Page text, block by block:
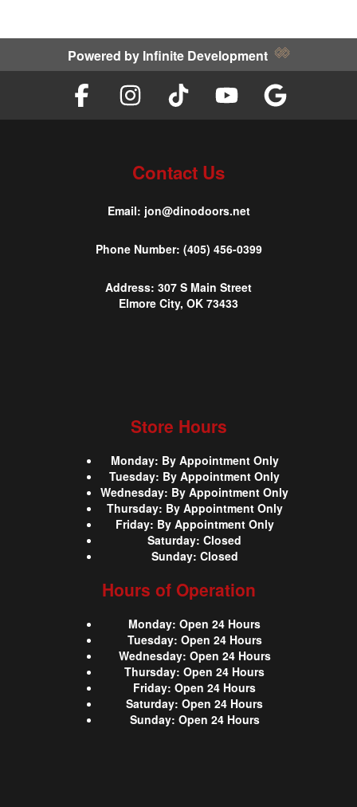
Powered by Infinite Development
Contact Us
Email: jon@dinodoors.net
Phone Number: (405) 456-0399
Address: 307 S Main Street
Elmore City, OK 73433
Store Hours
Monday: By Appointment Only
Tuesday: By Appointment Only
Wednesday: By Appointment Only
Thursday: By Appointment Only
Friday: By Appointment Only
Saturday: Closed
Sunday: Closed
Hours of Operation
Monday: Open 24 Hours
Tuesday: Open 24 Hours
Wednesday: Open 24 Hours
Thursday: Open 24 Hours
Friday: Open 24 Hours
Saturday: Open 24 Hours
Sunday: Open 24 Hours